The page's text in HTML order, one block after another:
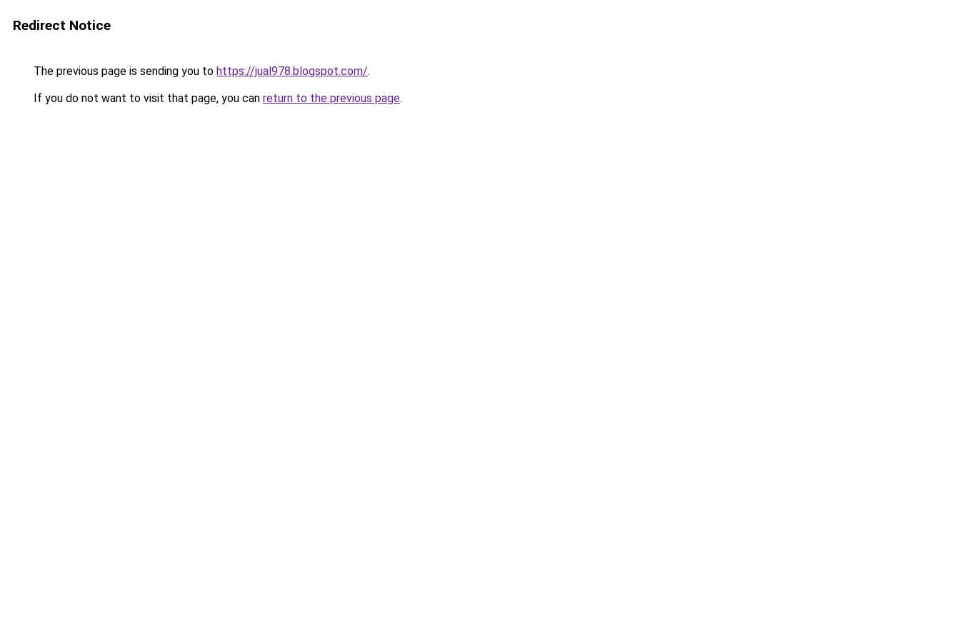
Redirect Notice
The previous page is sending you to https://jual978.blogspot.com/.
If you do not want to visit that page, you can return to the previous page.